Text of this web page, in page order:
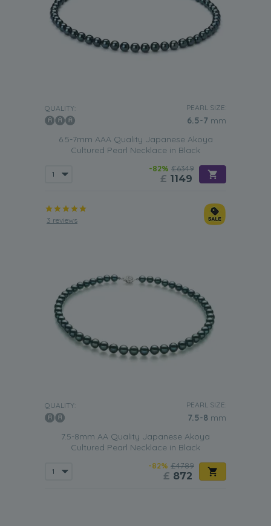
QUALITY: PEARL SIZE:
6.5-7 mm
6.5-7mm AAA Quality Japanese Akoya
Cultured Pearl Necklace in Black
-82% £6349
£ 1149
3 reviews
QUALITY: PEARL SIZE:
7.5-8 mm
7.5-8mm AA Quality Japanese Akoya
Cultured Pearl Necklace in Black
-82% £4789
£ 872